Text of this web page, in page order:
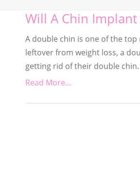
Will A Chin
A double chin is one of the
leftover from weight loss, a
getting rid of their double
Read More...